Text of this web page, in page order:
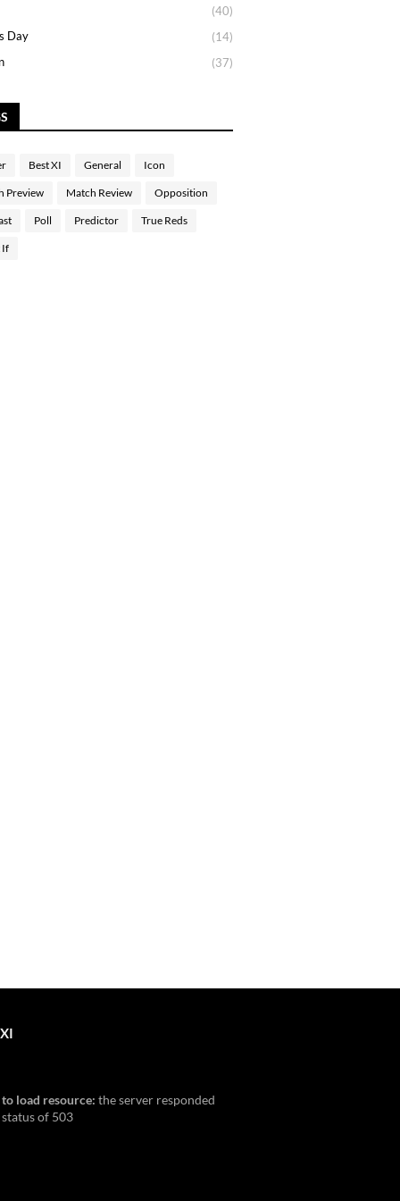
(40)
Day
(14)
(37)
Best XI General Icon
Preview Match Review Opposition
Poll Predictor True Reds
If
load resource: the server responded
of 503